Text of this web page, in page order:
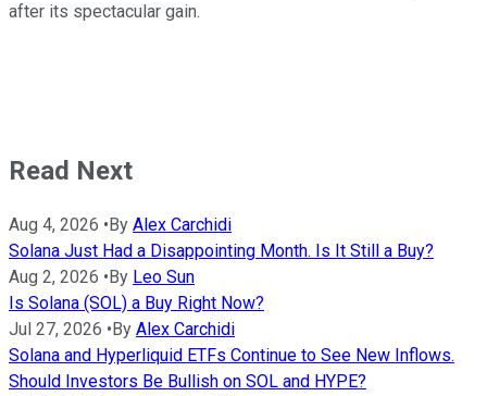
after its spectacular gain.
Read Next
Aug 4, 2026 • By Alex Carchidi
Solana Just Had a Disappointing Month. Is It Still a Buy?
Aug 2, 2026 • By Leo Sun
Is Solana (SOL) a Buy Right Now?
Jul 27, 2026 • By Alex Carchidi
Solana and Hyperliquid ETFs Continue to See New Inflows.
Should Investors Be Bullish on SOL and HYPE?